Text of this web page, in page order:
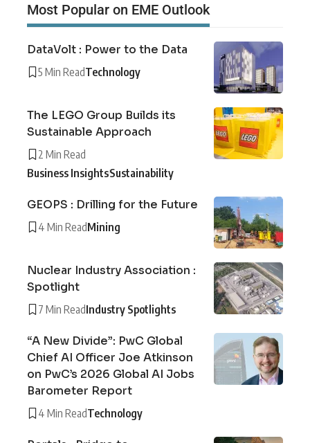
Most Popular on EME Outlook
DataVolt : Power to the Data
5 Min ReadTechnology
The LEGO Group Builds its
Sustainable Approach
2 Min Read
Business InsightsSustainability
GEOPS : Drilling for the Future
4 Min ReadMining
Nuclear Industry Association :
Spotlight
7 Min ReadIndustry Spotlights
“A New Divide”: PwC Global
Chief AI Officer Joe Atkinson
on PwC’s 2026 Global AI Jobs
Barometer Report
4 Min ReadTechnology